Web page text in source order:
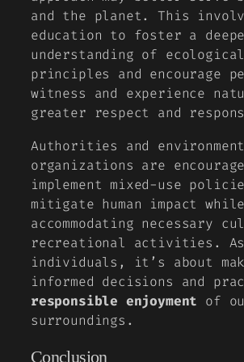
and the planet. This
education to foster a
understanding of ecological
principles and encourage
witness and experience
greater respect and
Authorities and
organizations are
implement mixed-use
mitigate human impact while
accommodating necessary
recreational activities. As
individuals, it’s about
informed decisions and
responsible enjoyment of
surroundings.
Conclusion